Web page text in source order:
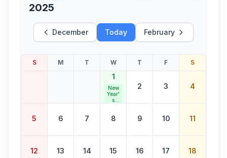
2025
December Today February
S M T W T F S
1
New
Year'
s
2 3 4
5 6 7 8 9 10 11
12 13 14 15 16 17 18